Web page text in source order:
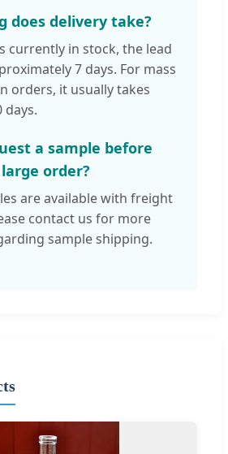
does delivery take?
currently in stock, the lead
7 days. For mass
orders, it usually takes
days.
a sample before
order?
are available with freight
contact us for more
sample shipping.